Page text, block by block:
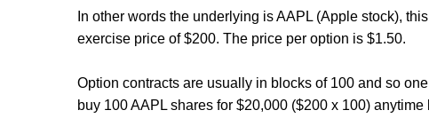
In other words the underlying is AAPL (Apple stock),
exercise price of $200. The price per option is $1.50.
Option contracts are usually in blocks of 100 and so
buy 100 AAPL shares for $20,000 ($200 x 100)